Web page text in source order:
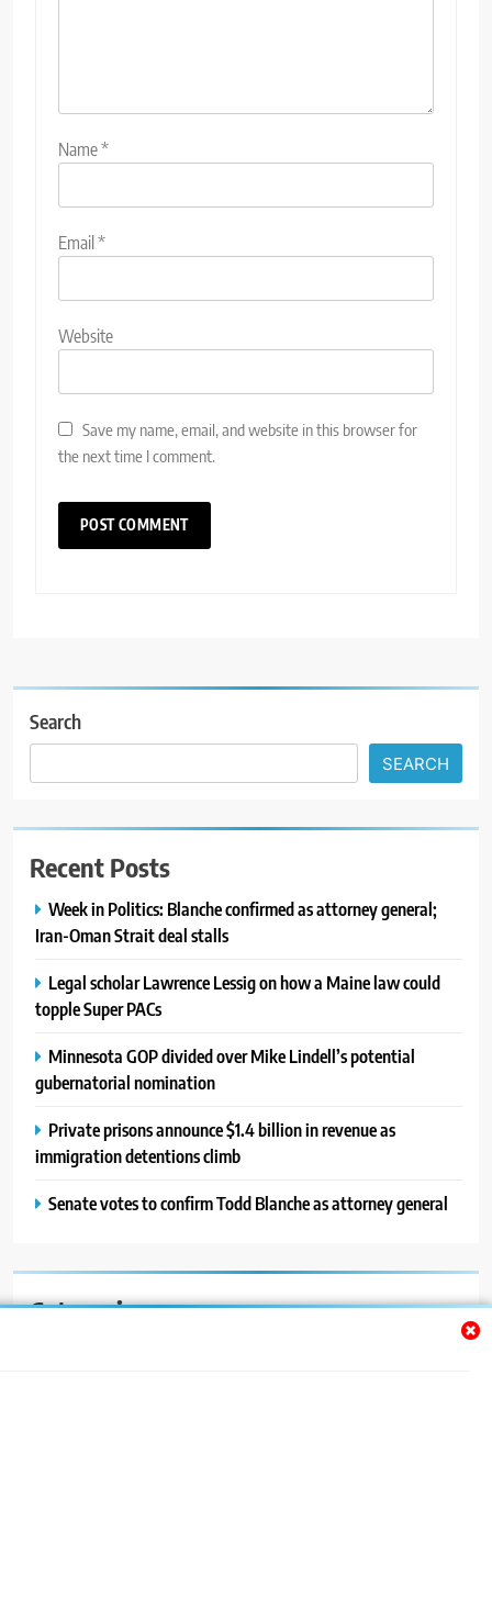
Name*
Email*
Website
Save my name, email, and website in this browser for
the next time I comment.
Search
SEARCH
Recent Posts
Week in Politics: Blanche confirmed as attorney general;
Iran-Oman Strait deal stalls
Legal scholar Lawrence Lessig on how a Maine law could
topple Super PACs
Minnesota GOP divided over Mike Lindell’s potential
gubernatorial nomination
Private prisons announce $1.4 billion in revenue as
immigration detentions climb
Senate votes to confirm Todd Blanche as attorney general
Categories